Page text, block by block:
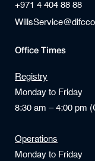
+971 4 404 88 88
Office Times
Registry
Monday to Friday
8:30 am – 4:00 pm
Operations
Monday to Friday